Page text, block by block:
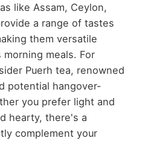
like Assam, Ceylon,
a range of tastes
them versatile
meals. For
Puerh tea, renowned
potential hangover-
you prefer light and
hearty, there's a
complement your